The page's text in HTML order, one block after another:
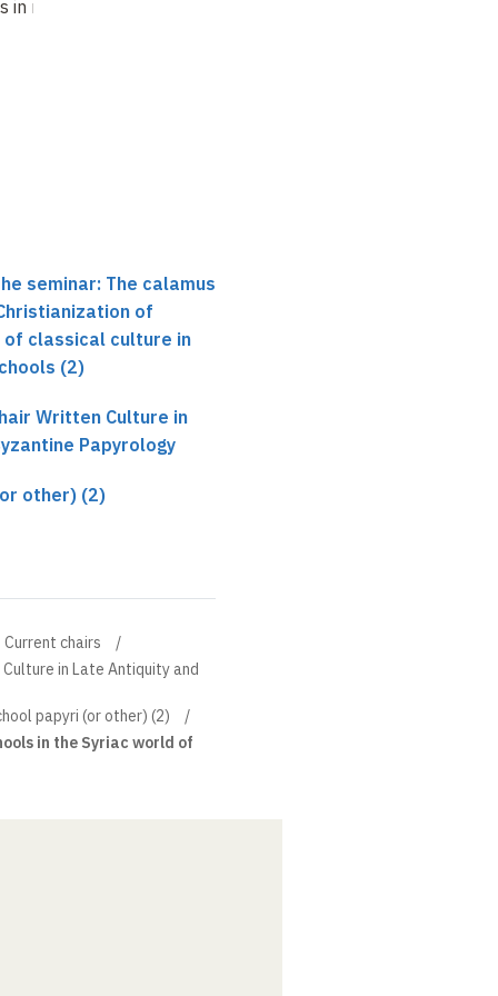
in monasteries
seminar: The calamus
of
classical culture in
(2)
Written Culture in
Papyrology
other) (2)
Current chairs
in Late Antiquity and
papyri (or other) (2)
in the Syriac world of